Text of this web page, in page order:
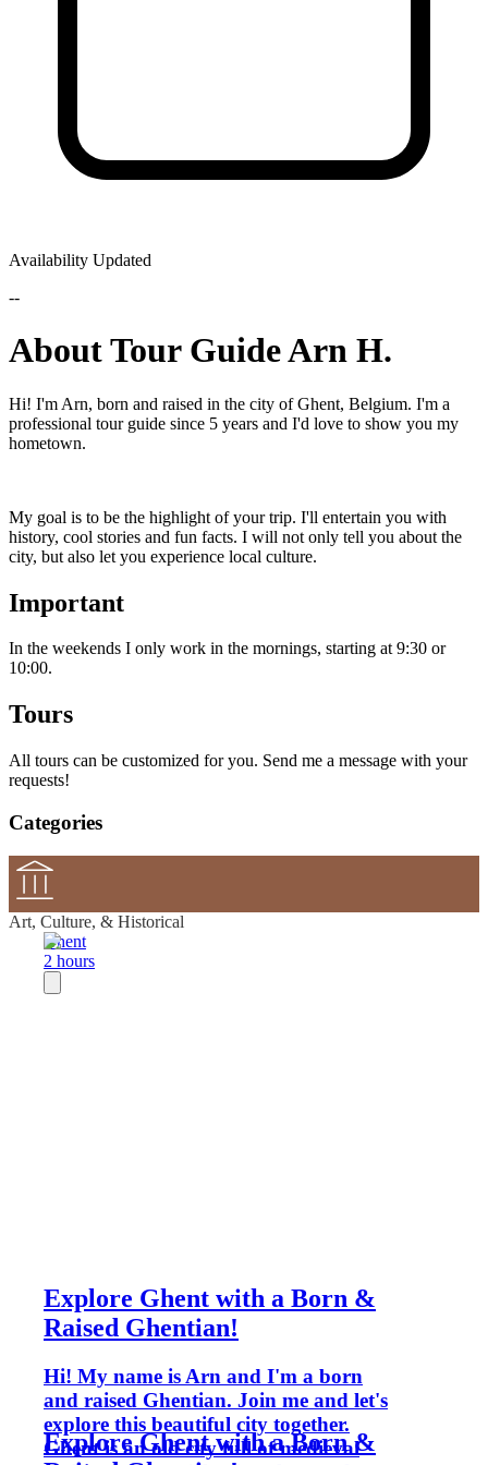
Availability Updated
--
About Tour Guide Arn H.
Hi! I'm Arn, born and raised in the city of Ghent, Belgium. I'm a
professional tour guide since 5 years and I'd love to show you my
hometown.
My goal is to be the highlight of your trip. I'll entertain you with
history, cool stories and fun facts. I will not only tell you about the
city, but also let you experience local culture.
Important
In the weekends I only work in the mornings, starting at 9:30 or
10:00.
Tours
All tours can be customized for you. Send me a message with your
requests!
Categories
Art, Culture, & Historical
Ghent
2 hours
Explore Ghent with a Born &
Raised Ghentian!
Hi! My name is Arn and I'm a born
and raised Ghentian. Join me and let's
explore this beautiful city together.
Ghent is an old city full of medieval
Explore Ghent with a Born &